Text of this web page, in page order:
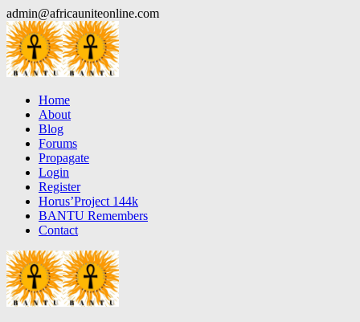
Skip
to
content
admin@africauniteonline.com
Home
About
Blog
Forums
Propagate
Login
Register
Horus’Project 144k
BANTU Remembers
Contact